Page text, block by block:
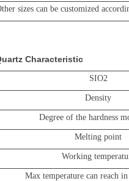
sizes can be customized
Characteristic
SIO2
Density
Degree of the hardness
Melting point
Working
Max temperature can reach